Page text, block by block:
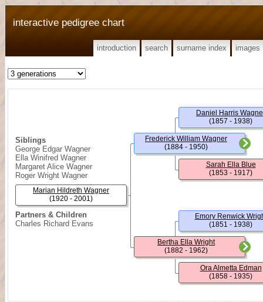
interactive pedigree chart
introduction search surname index images
Siblings
George Edgar Wagner
Ella Winifred Wagner
Margaret Alice Wagner
Roger Wright Wagner
Partners & Children
Charles Richard Evans
Marian Hildreth Wagner
(1920 - 2001)
Frederick William Wagner
(1884 - 1950)
Bertha Ella Wright
(1882 - 1962)
Daniel Harris
(1857 - 1938)
Sarah Ella Blue
(1853 - 1917)
Emory Renwick
(1851 - 1938)
Ora Almetta Edman
(1858 - 1935)